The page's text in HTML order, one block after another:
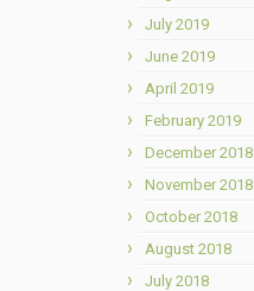
July 2019
June 2019
April 2019
February 2019
December 2018
November 2018
October 2018
August 2018
July 2018